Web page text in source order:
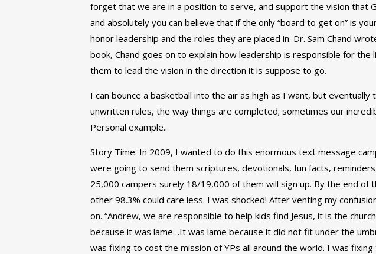
forget that we are in a position to serve, and support the vision that
and absolutely you can believe that if the only “board to get on” is
honor leadership and the roles they are placed in. Dr. Sam Chand
book, Chand goes on to explain how leadership is responsible for
them to lead the vision in the direction it is suppose to go.
I can bounce a basketball into the air as high as I want, but
unwritten rules, the way things are completed; sometimes our
Personal example..
Story Time: In 2009, I wanted to do this enormous text message
were going to send them scriptures, devotionals, fun facts,
25,000 campers surely 18/19,000 of them will sign up. By the end
other 98.3% could care less. I was shocked! After venting my
on. “Andrew, we are responsible to help kids find Jesus, it is the
because it was lame…It was lame because it did not fit under the
was fixing to cost the mission of YPs all around the world. I was